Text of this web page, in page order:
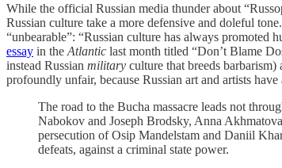
While the official Russian media thunder about
Russian culture take a more defensive and doleful
“unbearable”: “Russian culture has always promoted
essay in the Atlantic last month titled “Don’t Blame
instead Russian military culture that breeds
profoundly unfair, because Russian art and artists
The road to the Bucha massacre leads not
Nabokov and Joseph Brodsky, Anna
persecution of Osip Mandelstam and Daniil
defeats, against a criminal state power.